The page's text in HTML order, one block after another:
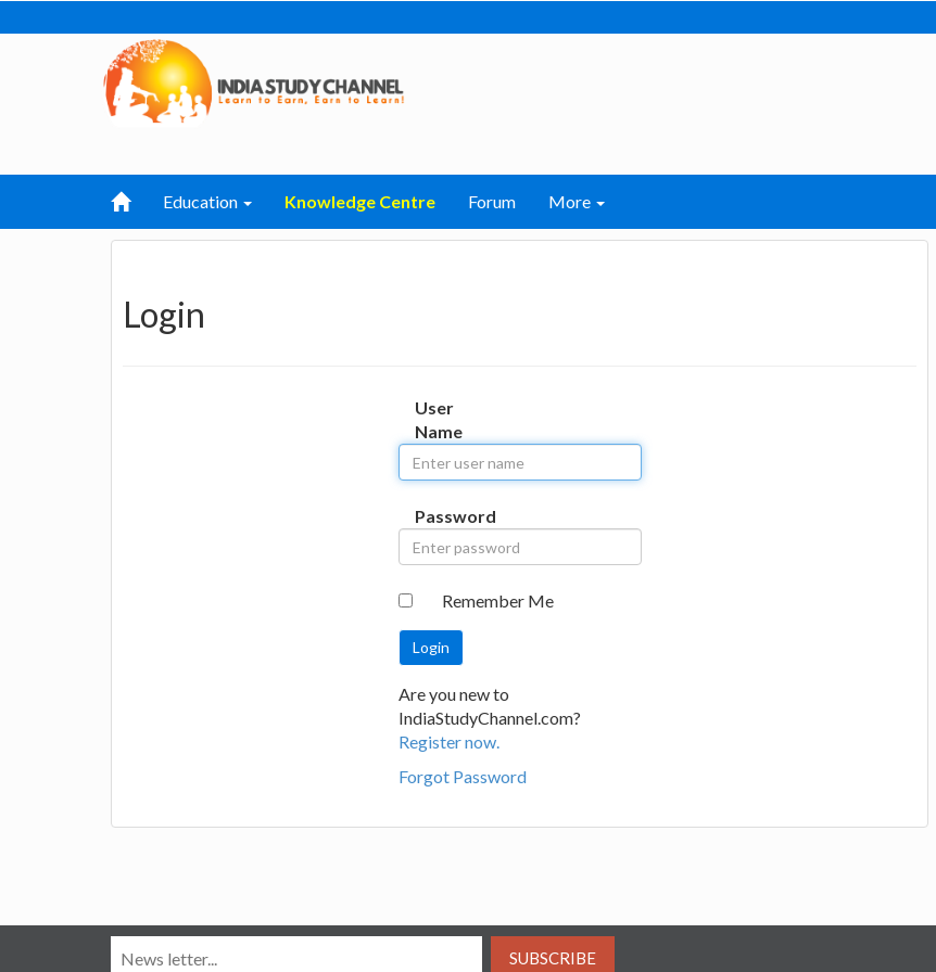
Education Knowledge Centre Forum More
Login
User
Name
Password
Remember Me
Are you new to
IndiaStudyChannel.com?
Register now.
Forgot Password
SUBSCRIBE